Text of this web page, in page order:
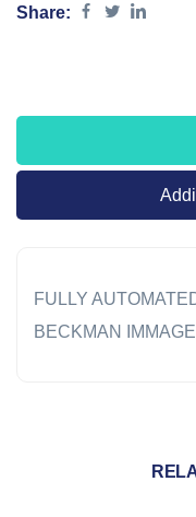
Share:
FULLY
BECKMAN IMMAGE